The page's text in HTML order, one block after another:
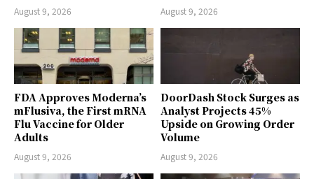
August 9, 2026 August 9, 2026
FDA Approves Moderna’s
mFlusiva, the First mRNA
Flu Vaccine for Older
Adults
August 9, 2026
DoorDash Stock Surges as
Analyst Projects 45%
Upside on Growing Order
Volume
August 9, 2026